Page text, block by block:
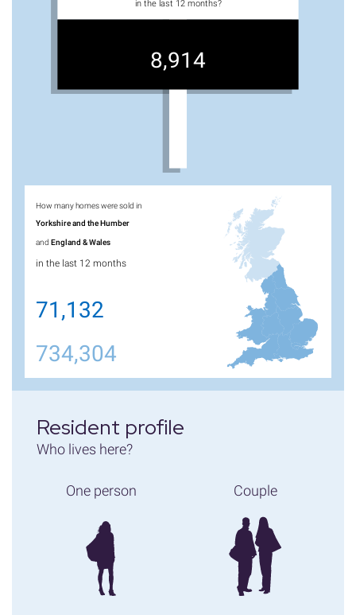
in the last 12 months?
8,914
How many homes were sold in
Yorkshire and the Humber
andEngland & Wales
in the last 12 months
71,132
734,304
Resident profile
Who lives here?
One person Couple